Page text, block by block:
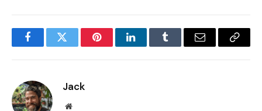
FacebookTwitter PinterestLinkedInTumblr Email
Copy
Jack
Website